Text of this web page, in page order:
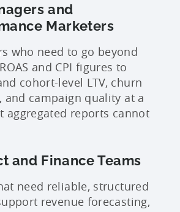
and
Marketers
who need to go beyond
and CPI figures to
cohort-level LTV, churn
and campaign quality at a
aggregated reports cannot
and Finance Teams
need reliable, structured
revenue forecasting,